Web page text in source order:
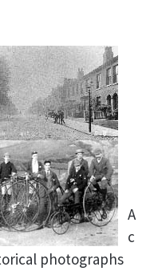
A
c
photographs